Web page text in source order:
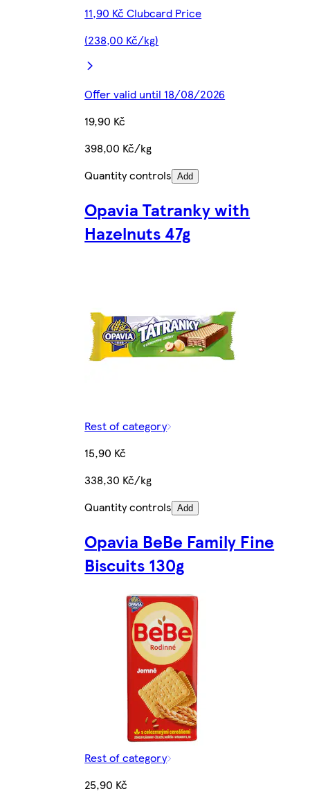
11,90 Kč Clubcard Price
(238,00 Kč/kg)
Offer valid until 18/08/2026
19,90 Kč
398,00 Kč/kg
Quantity controls Add
Opavia Tatranky with
Hazelnuts 47g
Rest of category
15,90 Kč
338,30 Kč/kg
Quantity controls Add
Opavia BeBe Family Fine
Biscuits 130g
Rest of category
25,90 Kč